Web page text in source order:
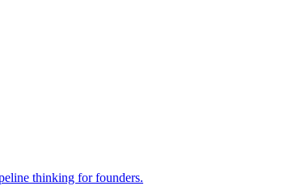
thinking for founders.